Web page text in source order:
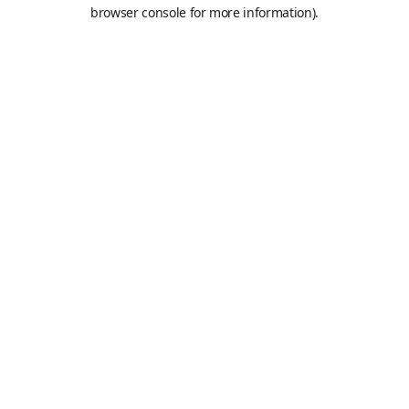
browser console for more information).